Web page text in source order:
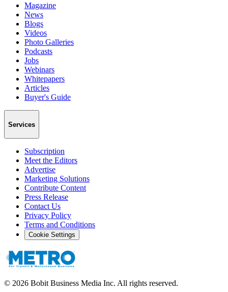
Magazine
News
Blogs
Videos
Photo Galleries
Podcasts
Jobs
Webinars
Whitepapers
Articles
Buyer's Guide
Services
Subscription
Meet the Editors
Advertise
Marketing Solutions
Contribute Content
Press Release
Contact Us
Privacy Policy
Terms and Conditions
Cookie Settings
© 2026 Bobit Business Media Inc. All rights reserved.